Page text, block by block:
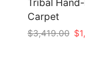
Tribal
Carpet
$3,419.00 $